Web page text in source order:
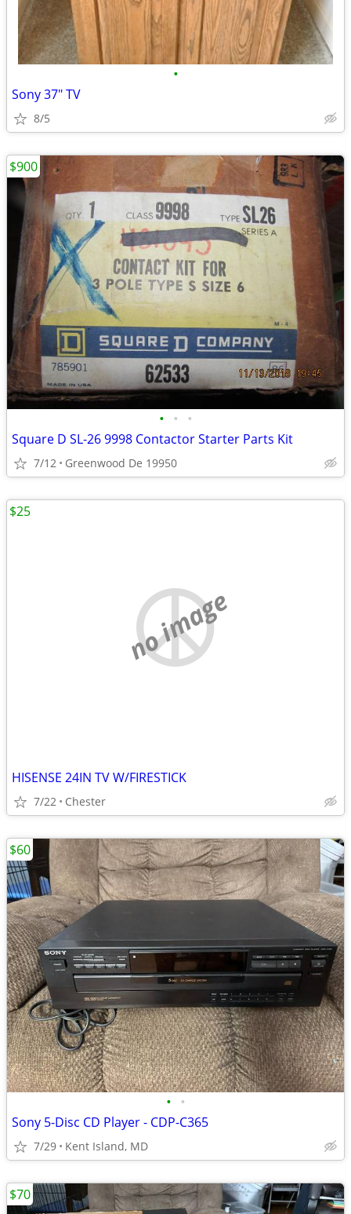
•
Sony 37" TV
8/5
• • •
Square D SL-26 9998 Contactor Starter Parts Kit
7/12 Greenwood De 19950
$900
no image
HISENSE 24IN TV W/FIRESTICK
7/22 Chester
$25
• •
Sony 5-Disc CD Player - CDP-C365
7/29 Kent Island, MD
$60
$70